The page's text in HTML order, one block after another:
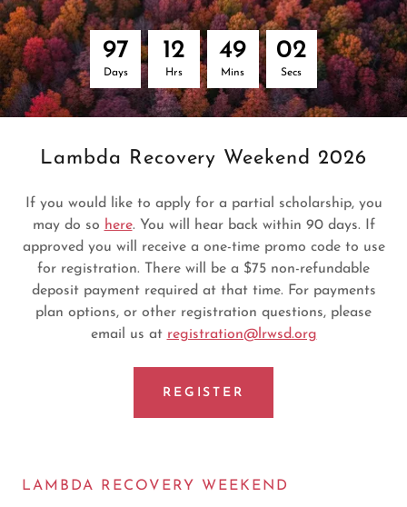
97
Days
12
Hrs
49
Mins
02
Secs
Lambda Recovery Weekend 2026
If you would like to apply for a partial scholarship, you
may do so here. You will hear back within 90 days. If
approved you will receive a one-time promo code to use
for registration. There will be a $75 non-refundable
deposit payment required at that time. For payments
plan options, or other registration questions, please
email us at registration@lrwsd.org
REGISTER
LAMBDA RECOVERY WEEKEND